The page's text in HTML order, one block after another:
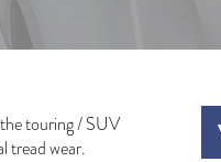
touring / SUV
tread wear.